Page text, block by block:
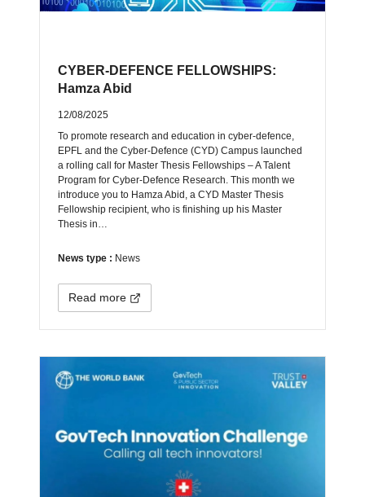
CYBER-DEFENCE FELLOWSHIPS:
Hamza Abid
12/08/2025
To promote research and education in cyber-defence,
EPFL and the Cyber-Defence (CYD) Campus launched
a rolling call for Master Thesis Fellowships – A Talent
Program for Cyber-Defence Research. This month we
introduce you to Hamza Abid, a CYD Master Thesis
Fellowship recipient, who is finishing up his Master
Thesis in…
News type : News
Read more